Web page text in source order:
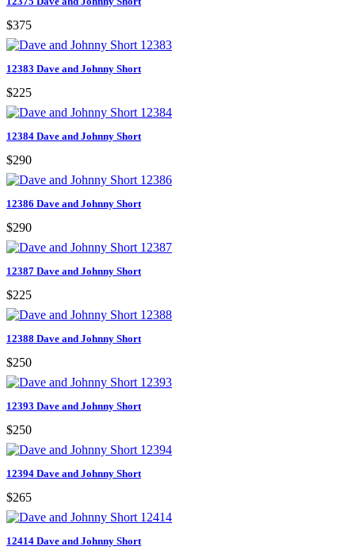
$375
12383 Dave and Johnny Short
$225
12384 Dave and Johnny Short
$290
12386 Dave and Johnny Short
$290
12387 Dave and Johnny Short
$225
12388 Dave and Johnny Short
$250
12393 Dave and Johnny Short
$250
12394 Dave and Johnny Short
$265
12414 Dave and Johnny Short